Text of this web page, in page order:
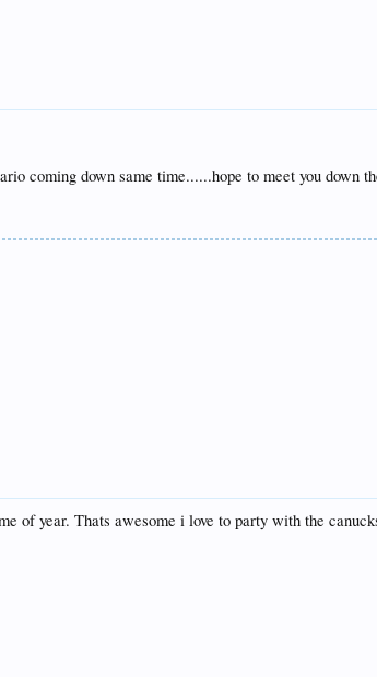
coming down same time......hope to meet you
of year. Thats awesome i love to party with the